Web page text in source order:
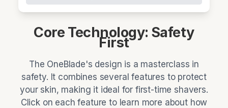
Core Technology: Safety
First
The OneBlade's design is a masterclass in
safety. It combines several features to protect
your skin, making it ideal for first-time shavers.
Click on each feature to learn more about how